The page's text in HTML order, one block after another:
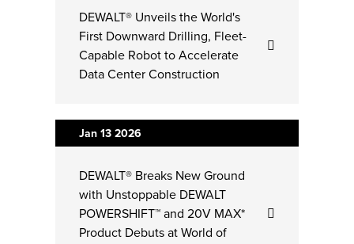
DEWALT® Unveils the World's
First Downward Drilling, Fleet-
Capable Robot to Accelerate
Data Center Construction
Jan 132026
DEWALT® Breaks New Ground
with Unstoppable DEWALT
POWERSHIFT™ and 20V MAX*
Product Debuts at World of